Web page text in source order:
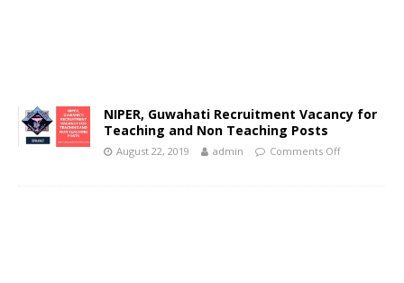
NIPER, Guwahati Recruitment Vacancy for
Teaching and Non Teaching Posts
August 22, 2019 admin Comments Off